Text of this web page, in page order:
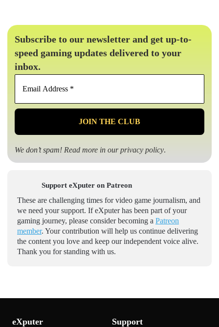
Subscribe to our newsletter and get up-to-
speed gaming updates delivered to your
inbox.
Email
*
We don’t spam! Read more in ourprivacy policy.
Support eXputer on Patreon
These are challenging times for video game journalism, and
we need your support. If eXputer has been part of your
gaming journey, please consider becoming a Patreon
member. Your contribution will help us continue delivering
the content you love and keep our independent voice alive.
Thank you for standing with us.
eXputer Support